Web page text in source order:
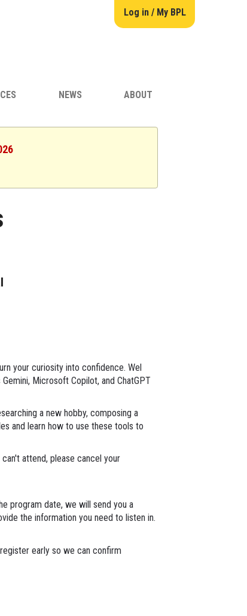
Log in / My BPL
NEWS ABOUT
your curiosity into confidence. Wel
Microsoft Copilot, and ChatGPT
a new hobby, composing a
and learn how to use these tools to
attend, please cancel your
program date, we will send you a
the information you need to listen in.
early so we can confirm